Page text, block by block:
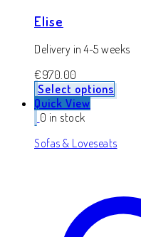
Elise
Delivery in 4-5 weeks
€970.00
Select options
Quick View
0 in stock
Sofas & Loveseats